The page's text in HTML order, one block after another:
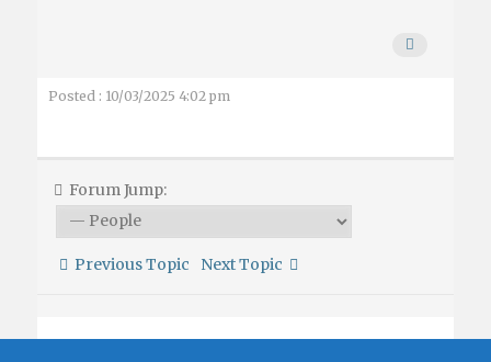
Posted : 10/03/2025 4:02 pm
Forum Jump:
Previous Topic Next Topic